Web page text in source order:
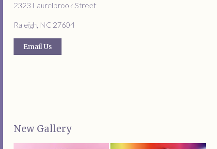
2323 Laurelbrook Street
Raleigh, NC 27604
Email Us
New Gallery